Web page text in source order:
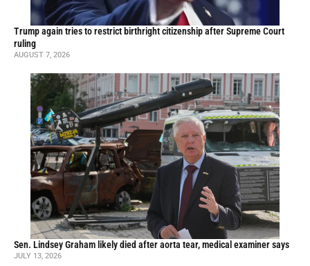
Trump again tries to restrict birthright citizenship after Supreme Court
ruling
AUGUST 7, 2026
Sen. Lindsey Graham likely died after aorta tear, medical examiner says
JULY 13, 2026